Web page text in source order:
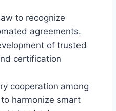
to recognize
agreements.
of trusted
certification
cooperation among
harmonize smart